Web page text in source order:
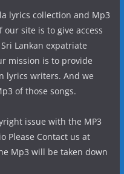
lyrics collection and Mp3
site is to give access
Lankan expatriate
mission is to provide
lyrics writers. And we
of those songs.
issue with the MP3
Please Contact us at
Mp3 will be taken down